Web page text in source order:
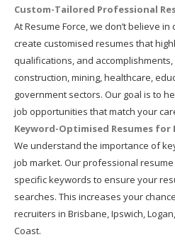
Custom-Tailored Professional
At Resume Force, we don’t believe
create customised resumes that
qualifications, and
construction, mining, healthcare,
government sectors. Our goal is to
job opportunities that match your
Keyword-Optimised Resumes
We understand the importance of
job market. Our professional
specific keywords to ensure your
searches. This increases your
recruiters in Brisbane, Ipswich,
Coast.